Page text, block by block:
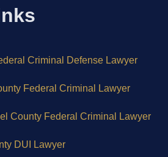
Criminal Defense Lawyer
Federal Criminal Lawyer
County Federal Criminal Lawyer
DUI Lawyer